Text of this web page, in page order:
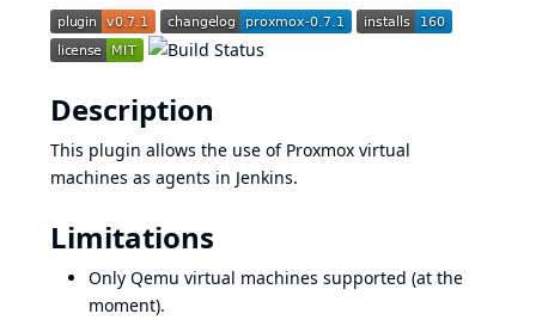
Description
This plugin allows the use of Proxmox virtual
machines as agents in Jenkins.
Limitations
Only Qemu virtual machines supported (at the
moment).